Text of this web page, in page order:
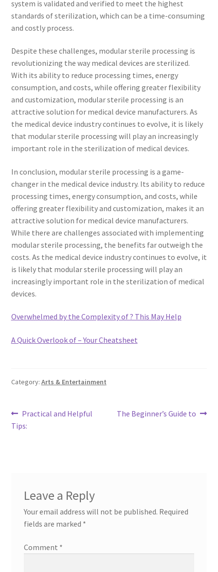
system is validated and verified to meet the highest
standards of sterilization, which can be a time-consuming
and costly process.
Despite these challenges, modular sterile processing is
revolutionizing the way medical devices are sterilized.
With its ability to reduce processing times, energy
consumption, and costs, while offering greater flexibility
and customization, modular sterile processing is an
attractive solution for medical device manufacturers. As
the medical device industry continues to evolve, it is likely
that modular sterile processing will play an increasingly
important role in the sterilization of medical devices.
In conclusion, modular sterile processing is a game-
changer in the medical device industry. Its ability to reduce
processing times, energy consumption, and costs, while
offering greater flexibility and customization, makes it an
attractive solution for medical device manufacturers.
While there are challenges associated with implementing
modular sterile processing, the benefits far outweigh the
costs. As the medical device industry continues to evolve, it
is likely that modular sterile processing will play an
increasingly important role in the sterilization of medical
devices.
Overwhelmed by the Complexity of ? This May Help
A Quick Overlook of – Your Cheatsheet
Category: Arts & Entertainment
Post
navigation
Previous
post:
Practical and Helpful
Tips:
Next
The Beginner’s Guide to
Leave a Reply
Your email address will not be published. Required
fields are marked *
Comment *